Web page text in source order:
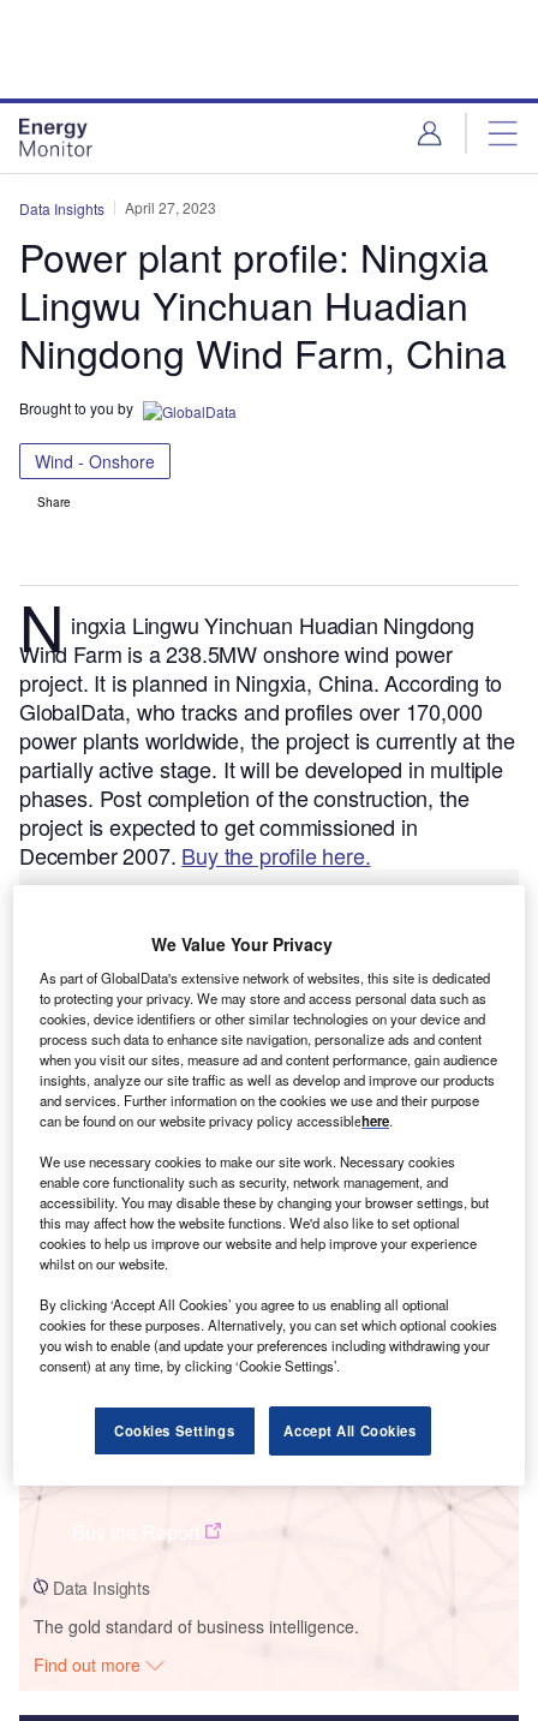
Data Insights April 27, 2023
Power plant profile: Ningxia
Lingwu Yinchuan Huadian
Ningdong Wind Farm, China
Brought to you by
Wind - Onshore
Share
N ingxia Lingwu Yinchuan Huadian Ningdong
Wind Farm is a 238.5MW onshore wind power
project. It is planned in Ningxia, China.According to
GlobalData, who tracks and profiles over 170,000
power plants worldwide, the project is currently at the
partially active stage. It will be developed in multiple
phases. Post completion of the construction, the
project is expected to get commissioned in
December 2007. Buy the profile here.
Smarter leaders trust GlobalData
Data Insights
Data Insights
The gold standard of business intelligence.
Find out more
We Value Your Privacy
As part of GlobalData's extensive network of websites, this site is dedicated
to protecting your privacy. We may store and access personal data such as
cookies, device identifiers or other similar technologies on your device and
process such data to enhance site navigation, personalize ads and content
when you visit our sites, measure ad and content performance, gain audience
insights, analyze our site traffic as well as develop and improve our products
and services. Further information on the cookies we use and their purpose
can be found on our website privacy policy accessiblehere.
We use necessary cookies to make our site work. Necessary cookies
enable core functionality such as security, network management, and
accessibility. You may disable these by changing your browser settings, but
this may affect how the website functions. We'd also like to set optional
cookies to help us improve our website and help improve your experience
whilst on our website.
By clicking ‘Accept All Cookies’ you agree to us enabling all optional
cookies for these purposes. Alternatively, you can set which optional cookies
you wish to enable (and update your preferences including withdrawing your
consent) at any time, by clicking ‘Cookie Settings’.
Cookies Settings Accept All Cookies